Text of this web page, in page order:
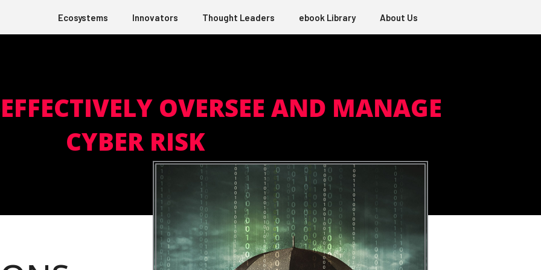
Ecosystems Innovators Thought Leaders ebook Library About Us
OVERSEE AND MANAGE
CYBER RISK